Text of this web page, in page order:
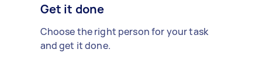
Get it done
Choose the right person for your task
and get it done.